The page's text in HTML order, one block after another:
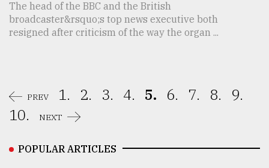
The head of the BBC and the British
broadcaster&rsquo;s top news executive both
resigned after criticism of the way the organ ...
PREV 1. 2. 3. 4. 5. 6. 7. 8.
9.
10.
NEXT
POPULAR ARTICLES